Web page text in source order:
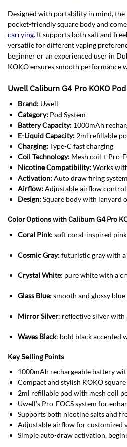
Designed with portability in mind, the
pocket-friendly square body and
carrying. It supports both salt and
versatile for different vaping
beginner or an experienced user in
KOKO ensures smooth performance
Uwell Caliburn G4 Pro KOKO
Brand: Uwell
Category: Pod System
Battery Capacity: 1000mAh
E-Liquid Capacity: 2ml refillable
Charging:Type-C fast charging
Coil Technology: Mesh coil + Pro-
Nicotine Compatibility:Works
Activation:Auto draw firing system
Airflow:Adjustable airflow control
Design:Square body with lanyard
Color Options with Caliburn G4 Pro
Coral Pink: soft coral-inspired
Cosmic Gray: futuristic gray with a
Crystal White: pure white with a
Glass Blue: smooth and glossy
Mirror Silver: reflective silver
Waves Black: bold black accented
Key Selling Points
1000mAh rechargeable battery
Compact and stylish KOKO
2ml refillable pod with mesh coil
Uwell’s Pro-FOCS system for
Supports both nicotine salts and
Adjustable airflow for customized
Simple auto-draw activation,